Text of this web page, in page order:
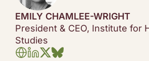
EMILY CHAMLEE-WRIGHT
President & CEO, Institute for
Studies